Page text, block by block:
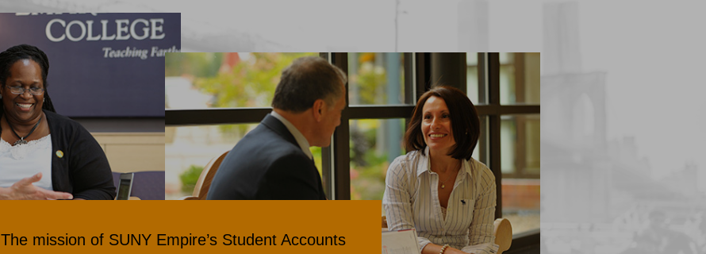
The mission of SUNY Empire’s Student Accounts